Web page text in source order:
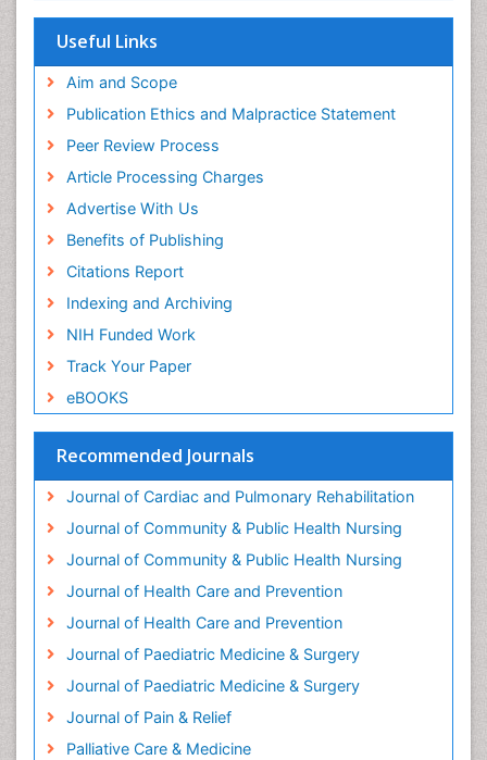
Useful Links
Aim and Scope
Publication Ethics and Malpractice Statement
Peer Review Process
Article Processing Charges
Advertise With Us
Benefits of Publishing
Citations Report
Indexing and Archiving
NIH Funded Work
Track Your Paper
eBOOKS
Recommended Journals
Journal of Cardiac and Pulmonary Rehabilitation
Journal of Community & Public Health Nursing
Journal of Community & Public Health Nursing
Journal of Health Care and Prevention
Journal of Health Care and Prevention
Journal of Paediatric Medicine & Surgery
Journal of Paediatric Medicine & Surgery
Journal of Pain & Relief
Palliative Care & Medicine
Feeding Disorders
Fluoroscopy Radiology
Forensic psychiatry
General Radiology
Genetic Epilepsies
Genetic and Metabolic Disorders
Genitourinary Radiology
Geriatric Care
Geriatric psychiatry
Gestational diabetes
Global Cardiovascular Risk
Global_Mental_Health
Headaches and Migraines
Health Equity
Health Promotion